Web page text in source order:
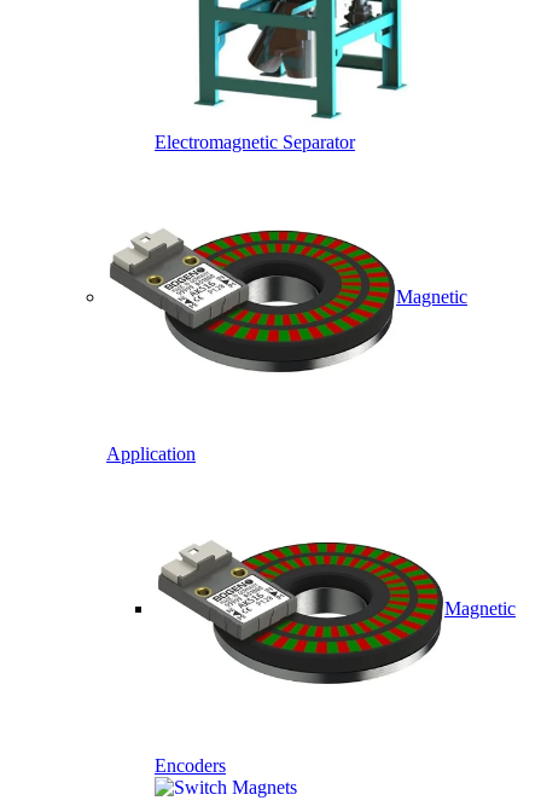
Electromagnetic Separator
Magnetic
Application
Magnetic
Encoders